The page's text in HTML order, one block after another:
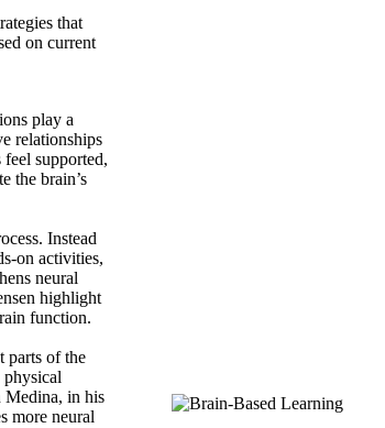
that
on current
play a
relationships
feel supported,
the brain’s
Instead
on activities,
neural
highlight
function.
parts of the
physical
Medina, in his
more neural